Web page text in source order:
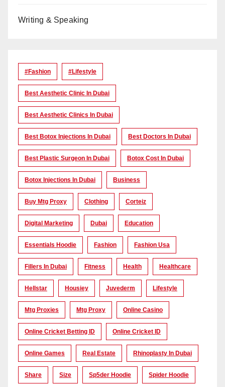
Writing & Speaking
#Fashion #lifestyle
Best Aesthetic Clinic In Dubai
Best Aesthetic Clinics In Dubai
Best Botox Injections In Dubai Best Doctors In Dubai
Best Plastic Surgeon In Dubai Botox Cost In Dubai
Botox Injections In Dubai Business
Buy Mtg Proxy Clothing Corteiz
Digital Marketing Dubai Education
Essentials Hoodie Fashion Fashion Usa
Fillers In Dubai Fitness Health Healthcare
Hellstar Housiey Juvederm Lifestyle
Mtg Proxies Mtg Proxy Online Casino
Online Cricket Betting ID Online Cricket ID
Online Games Real Estate Rhinoplasty In Dubai
Share Size Sp5der Hoodie Spider Hoodie